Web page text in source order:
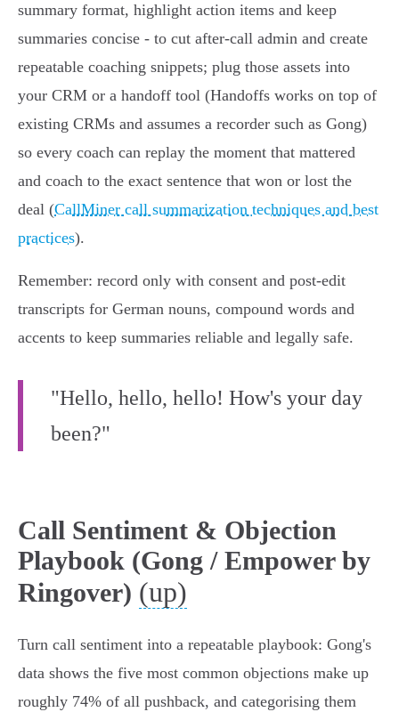
summary format, highlight action items and keep
summaries concise - to cut after‑call admin and create
repeatable coaching snippets; plug those assets into
your CRM or a handoff tool (Handoffs works on top of
existing CRMs and assumes a recorder such as Gong)
so every coach can replay the moment that mattered
and coach to the exact sentence that won or lost the
deal (CallMiner call summarization techniques and best
practices).
Remember: record only with consent and post‑edit
transcripts for German nouns, compound words and
accents to keep summaries reliable and legally safe.
"Hello, hello, hello! How's your day
been?"
Call Sentiment & Objection
Playbook (Gong / Empower by
Ringover) (up)
Turn call sentiment into a repeatable playbook: Gong's
data shows the five most common objections make up
roughly 74% of all pushback, and categorising them